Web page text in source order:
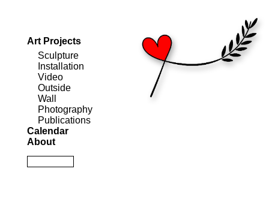
Art Projects
Sculpture
Installation
Video
Outside
Wall
Photography
Publications
Calendar
About